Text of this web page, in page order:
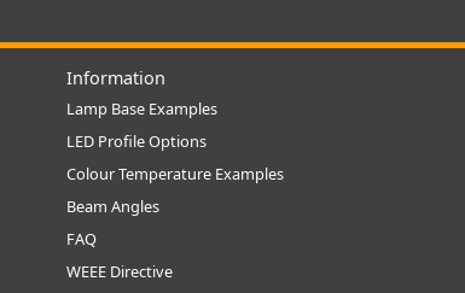
Information
Lamp Base Examples
LED Profile Options
Colour Temperature Examples
Beam Angles
FAQ
WEEE Directive